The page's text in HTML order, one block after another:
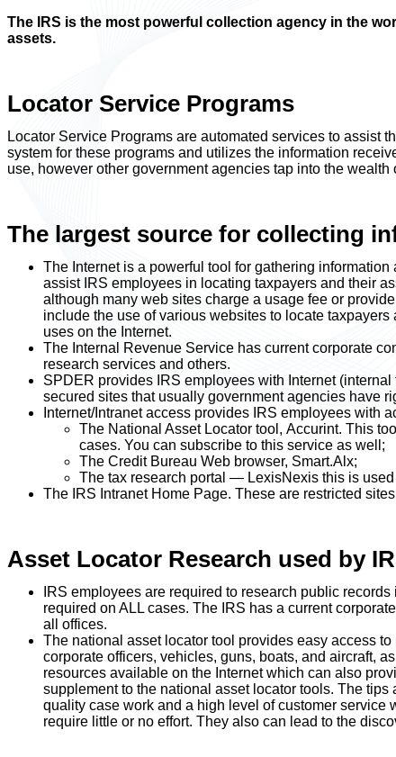
The IRS is the most powerful collection agency in the
assets.
Locator Service Programs
Locator Service Programs are automated services to assist
system for these programs and utilizes the information
use, however other government agencies tap into the
The largest source for collecting
The Internet is a powerful tool for gathering
assist IRS employees in locating taxpayers and their
although many web sites charge a usage fee or
include the use of various websites to locate
uses on the Internet.
The Internal Revenue Service has current corporate
research services and others.
SPDER provides IRS employees with Internet
secured sites that usually government agencies have
Internet/Intranet access provides IRS employees with
The National Asset Locator tool, Accurint. This
cases. You can subscribe to this service as well;
The Credit Bureau Web browser, Smart.Alx;
The tax research portal — LexisNexis this is
The IRS Intranet Home Page. These are restricted
Asset Locator Research used by
IRS employees are required to research public
required on ALL cases. The IRS has a current
all offices.
The national asset locator tool provides easy access
corporate officers, vehicles, guns, boats, and aircraft,
resources available on the Internet which can also
supplement to the national asset locator tools. The
quality case work and a high level of customer service
require little or no effort. They also can lead to the